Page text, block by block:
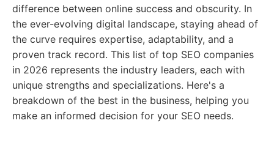
difference between online success and obscurity. In
the ever-evolving digital landscape, staying ahead of
the curve requires expertise, adaptability, and a
proven track record. This list of top SEO companies
in 2026 represents the industry leaders, each with
unique strengths and specializations. Here's a
breakdown of the best in the business, helping you
make an informed decision for your SEO needs.